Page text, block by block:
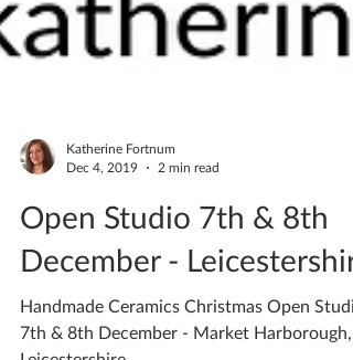
Dec 4, 2019
2 min read
Open Studio 7th & 8th
December - Leicestershire
Handmade Ceramics Christmas Open